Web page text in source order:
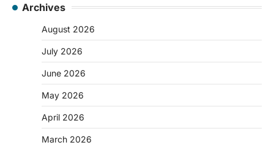
Archives
August 2026
July 2026
June 2026
May 2026
April 2026
March 2026